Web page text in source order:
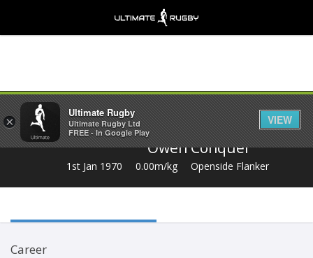
Share
Owen Conquer
1st Jan 1970 0.00m/kg Openside Flanker
Career
×
Ultimate Rugby
Ultimate Rugby Ltd
FREE - In Google Play
VIEW